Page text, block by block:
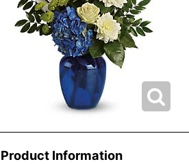
Product Information